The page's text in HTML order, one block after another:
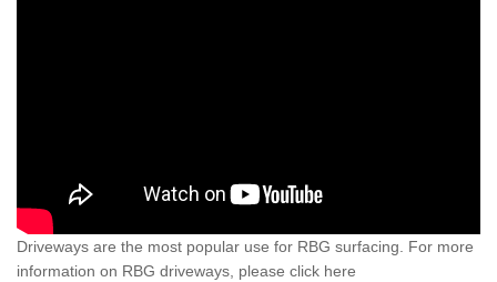
Driveways are the most popular use for RBG surfacing. For more
information on RBG driveways, please click here